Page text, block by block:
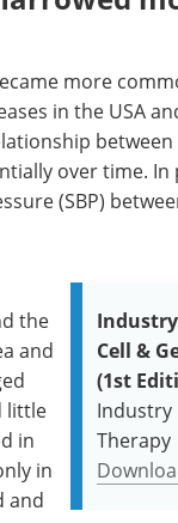
more
in the USA
over time.
(SBP)
Cell &
(1st
Industry
Therapy
the
and
little
in
in
and